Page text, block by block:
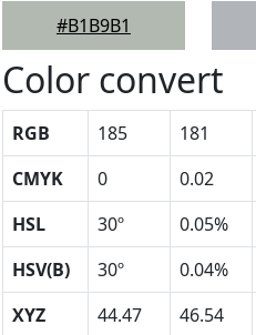
#B1B9B1
Color convert
RGB 185 181
CMYK
0 0.02
HSL
30º 0.05%
HSV(B)
30º 0.04%
XYZ
44.47 46.54